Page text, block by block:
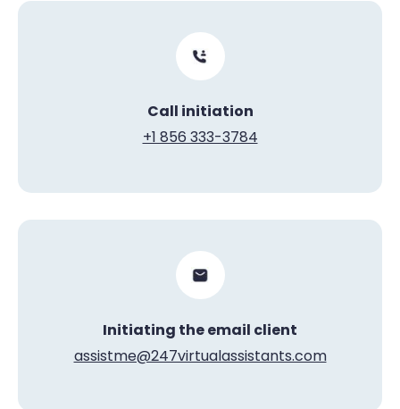
Call initiation
+1 856 333-3784
Initiating the email client
assistme@247virtualassistants.com